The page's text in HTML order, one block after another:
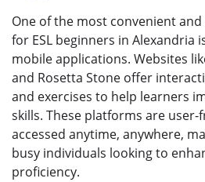
One of the most convenient
for ESL beginners in Alexandria
mobile applications. Websites
and Rosetta Stone offer
and exercises to help learners
skills. These platforms are user-
accessed anytime, anywhere,
busy individuals looking to
proficiency.